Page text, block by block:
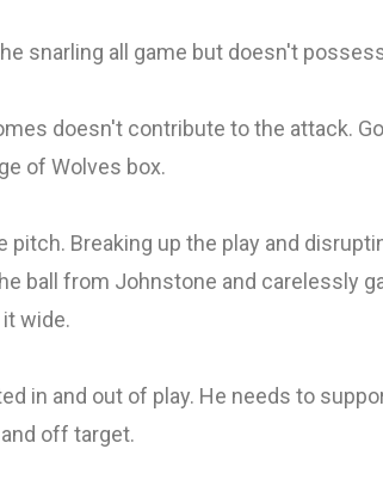
snarling all game but doesn't
doesn't contribute to the attack.
of Wolves box.
pitch. Breaking up the play and
ball from Johnstone and carelessly
wide.
in and out of play. He needs to
off target.